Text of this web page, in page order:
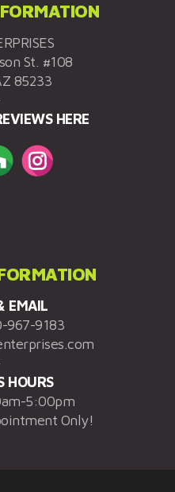
St. #108
85233
HERE
EMAIL
967-9183
HOURS
5:00pm
Only!